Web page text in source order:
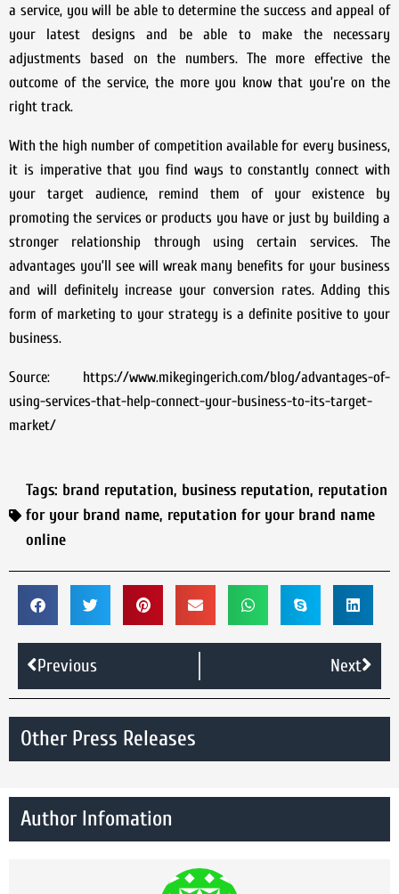
a service, you will be able to determine the success and appeal of
your latest designs and be able to make the necessary
adjustments based on the numbers. The more effective the
outcome of the service, the more you know that you’re on the
right track.
With the high number of competition available for every business,
it is imperative that you find ways to constantly connect with
your target audience, remind them of your existence by
promoting the services or products you have or just by building a
stronger relationship through using certain services. The
advantages you’ll see will wreak many benefits for your business
and will definitely increase your conversion rates. Adding this
form of marketing to your strategy is a definite positive to your
business.
Source: https://www.mikegingerich.com/blog/advantages-of-
using-services-that-help-connect-your-business-to-its-target-
market/
Tags: brand reputation, business reputation, reputation
for your brand name, reputation for your brand name
online
Previous Next
Other Press Releases
Author Infomation